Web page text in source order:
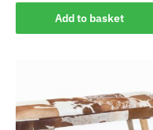
Add to basket